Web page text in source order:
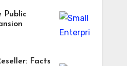
Public
Facts